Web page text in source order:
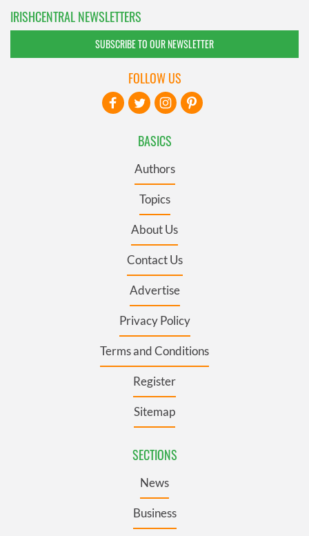
IRISHCENTRAL NEWSLETTERS
SUBSCRIBE TO OUR NEWSLETTER
BASICS
Authors
Topics
About Us
Contact Us
Advertise
Privacy Policy
Terms and Conditions
Register
Sitemap
SECTIONS
News
Business
FOLLOW US